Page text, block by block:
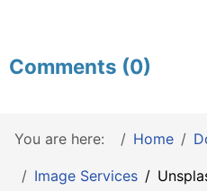
Comments (0)
You are here: Home
Image Services